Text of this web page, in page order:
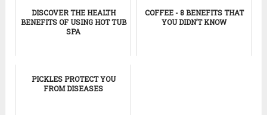
DISCOVER THE HEALTH
BENEFITS OF USING HOT TUB
SPA
COFFEE - 8 BENEFITS THAT
YOU DIDN’T KNOW
PICKLES PROTECT YOU
FROM DISEASES